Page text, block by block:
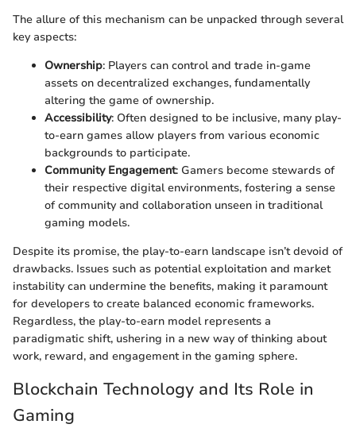
The allure of this mechanism can be unpacked through several
key aspects:
Ownership: Players can control and trade in-game
assets on decentralized exchanges, fundamentally
altering the game of ownership.
Accessibility: Often designed to be inclusive, many play-
to-earn games allow players from various economic
backgrounds to participate.
Community Engagement: Gamers become stewards of
their respective digital environments, fostering a sense
of community and collaboration unseen in traditional
gaming models.
Despite its promise, the play-to-earn landscape isn’t devoid of
drawbacks. Issues such as potential exploitation and market
instability can undermine the benefits, making it paramount
for developers to create balanced economic frameworks.
Regardless, the play-to-earn model represents a
paradigmatic shift, ushering in a new way of thinking about
work, reward, and engagement in the gaming sphere.
Blockchain Technology and Its Role in
Gaming